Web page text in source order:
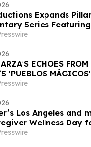
Expands
Series
ECHOES
'PUEBLOS
Los Angeles and
Wellness Day
Dementia